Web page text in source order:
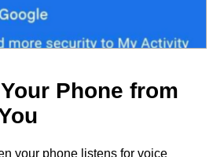
Phone from
your phone listens for voice